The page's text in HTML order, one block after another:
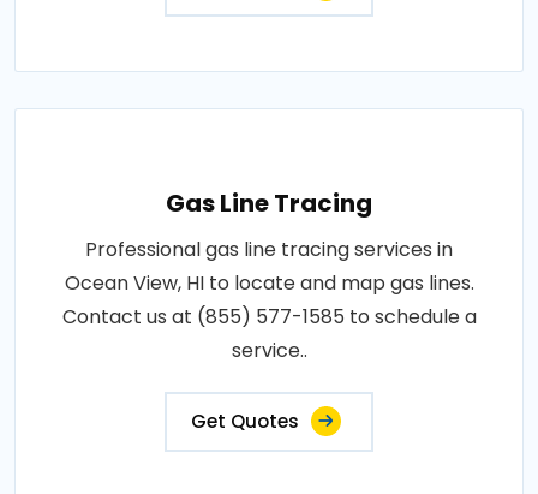
Gas Line Tracing
Professional gas line tracing services in
Ocean View, HI to locate and map gas lines.
Contact us at (855) 577-1585 to schedule a
service..
Get Quotes